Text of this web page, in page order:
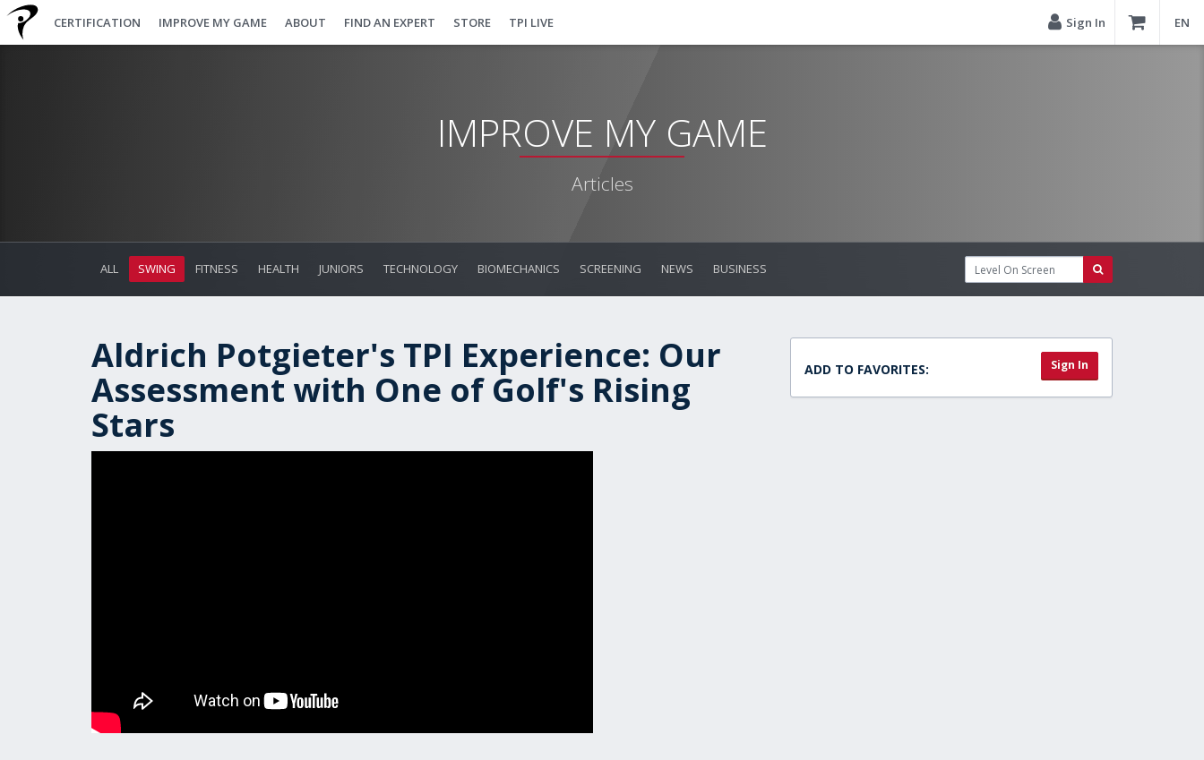
CERTIFICATION IMPROVE MY GAME ABOUT FIND AN EXPERT STORE TPI LIVE Sign In EN
IMPROVE MY GAME
Articles
ALL SWING FITNESS HEALTH JUNIORS TECHNOLOGY BIOMECHANICS SCREENING NEWS BUSINESS
Aldrich Potgieter's TPI Experience: Our
Assessment with One of Golf's Rising
Stars
ADD TO FAVORITES: Sign In